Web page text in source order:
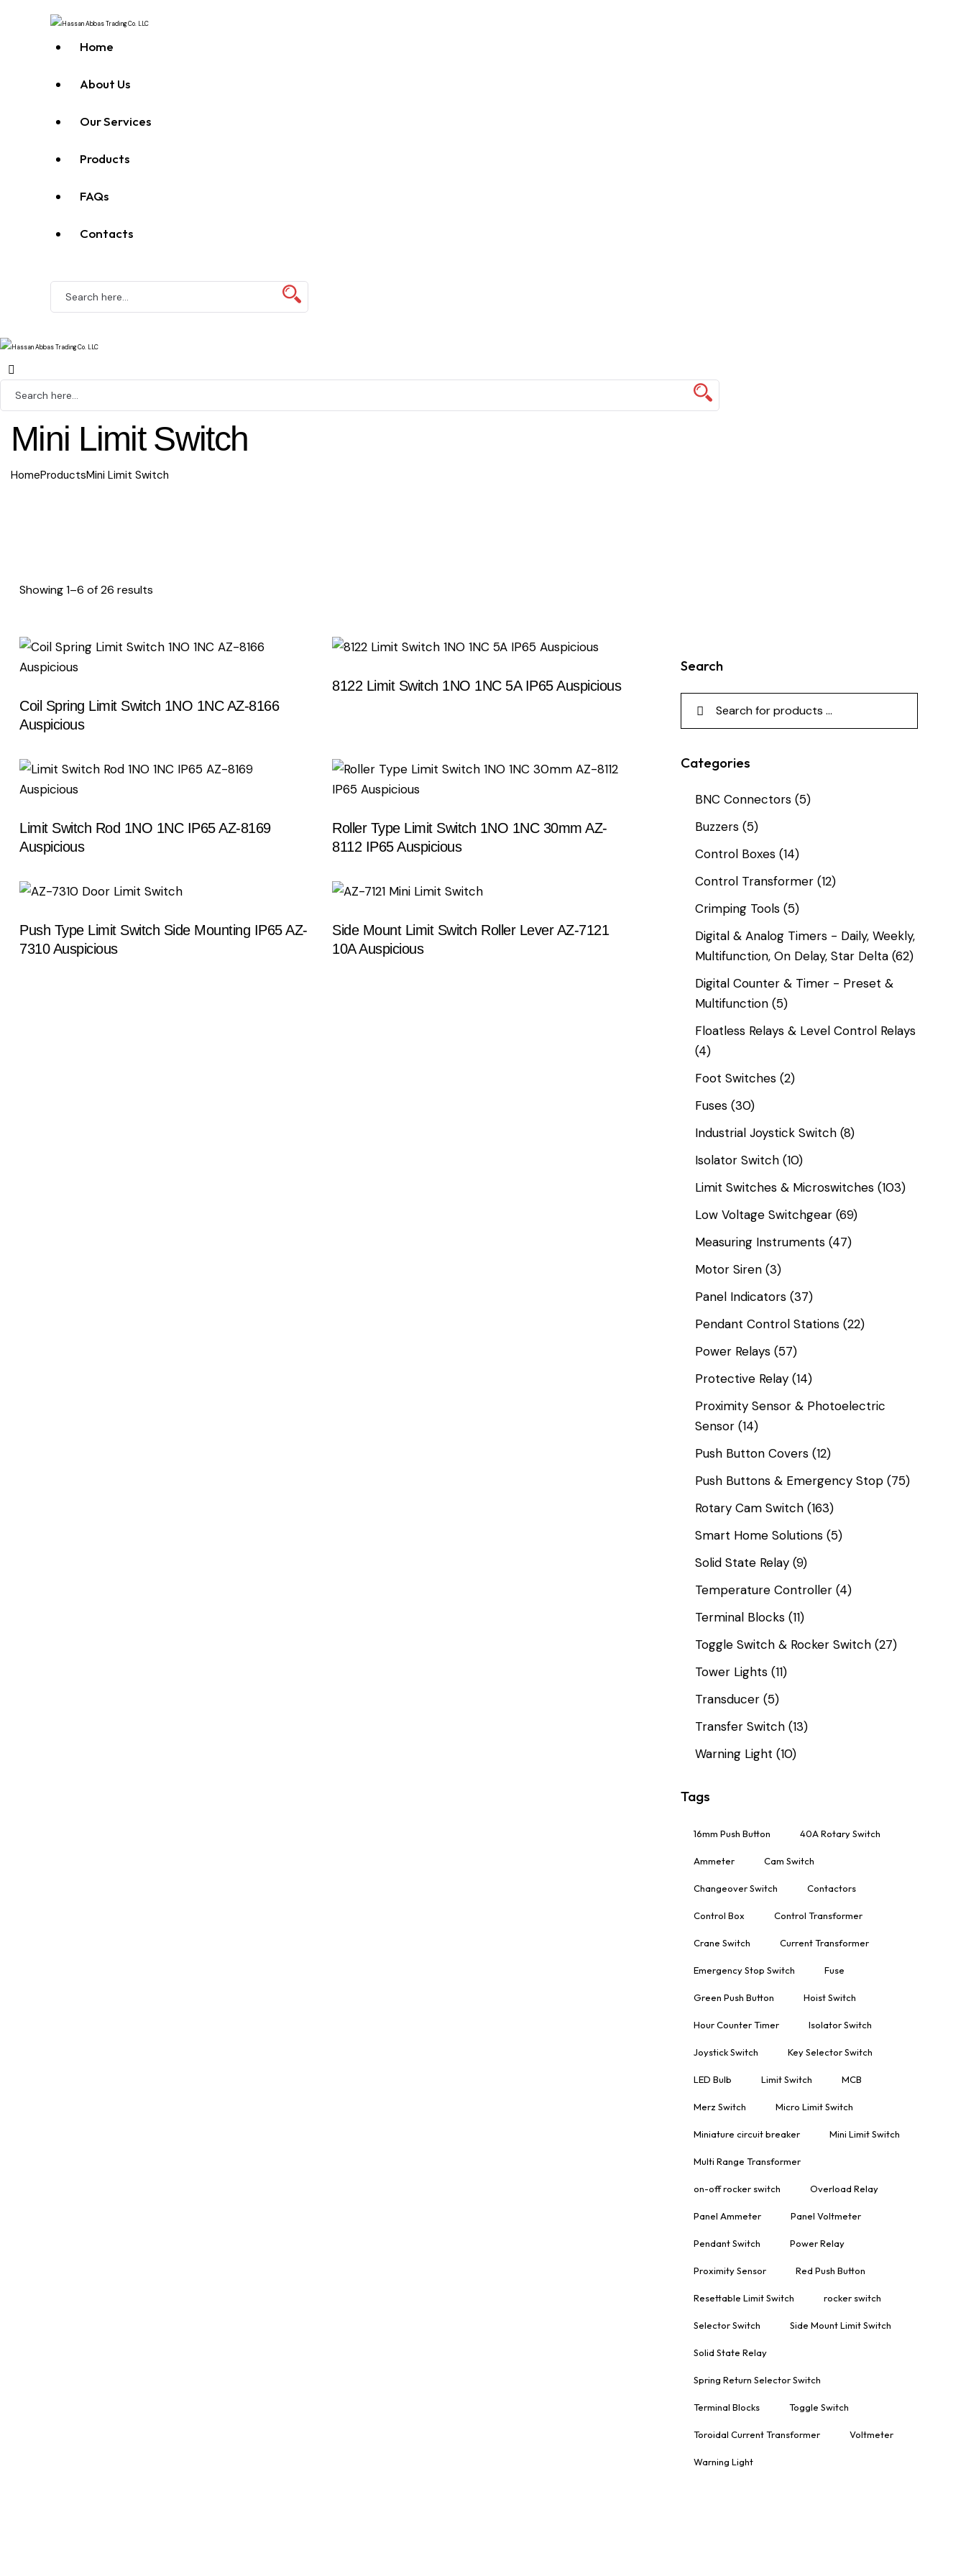
Home
About Us
Our Services
Products
FAQs
Contacts
Mini Limit Switch
HomeProductsMini Limit Switch
Showing 1–6 of 26 results
Coil Spring Limit Switch 1NO 1NC AZ-8166
Auspicious
8122 Limit Switch 1NO 1NC 5A IP65 Auspicious
Limit Switch Rod 1NO 1NC IP65 AZ-8169
Auspicious
Roller Type Limit Switch 1NO 1NC 30mm AZ-
8112 IP65 Auspicious
Push Type Limit Switch Side Mounting IP65 AZ-
7310 Auspicious
Side Mount Limit Switch Roller Lever AZ-7121
10A Auspicious
Search
Categories
BNC Connectors (5)
Buzzers (5)
Control Boxes (14)
Control Transformer (12)
Crimping Tools (5)
Digital & Analog Timers - Daily, Weekly,
Multifunction, On Delay, Star Delta (62)
Digital Counter & Timer - Preset &
Multifunction (5)
Floatless Relays & Level Control Relays
(4)
Foot Switches (2)
Fuses (30)
Industrial Joystick Switch (8)
Isolator Switch (10)
Limit Switches & Microswitches (103)
Low Voltage Switchgear (69)
Measuring Instruments (47)
Motor Siren (3)
Panel Indicators (37)
Pendant Control Stations (22)
Power Relays (57)
Protective Relay (14)
Proximity Sensor & Photoelectric
Sensor (14)
Push Button Covers (12)
Push Buttons & Emergency Stop (75)
Rotary Cam Switch (163)
Smart Home Solutions (5)
Solid State Relay (9)
Temperature Controller (4)
Terminal Blocks (11)
Toggle Switch & Rocker Switch (27)
Tower Lights (11)
Transducer (5)
Transfer Switch (13)
Warning Light (10)
Tags
16mm Push Button 40A Rotary Switch
Ammeter Cam Switch
Changeover Switch Contactors
Control Box Control Transformer
Crane Switch Current Transformer
Emergency Stop Switch Fuse
Green Push Button Hoist Switch
Hour Counter Timer Isolator Switch
Joystick Switch Key Selector Switch
LED Bulb Limit Switch MCB
Merz Switch Micro Limit Switch
Miniature circuit breaker Mini Limit Switch
Multi Range Transformer
on-off rocker switch Overload Relay
Panel Ammeter Panel Voltmeter
Pendant Switch Power Relay
Proximity Sensor Red Push Button
Resettable Limit Switch rocker switch
Selector Switch Side Mount Limit Switch
Solid State Relay
Spring Return Selector Switch
Terminal Blocks Toggle Switch
Toroidal Current Transformer Voltmeter
Warning Light